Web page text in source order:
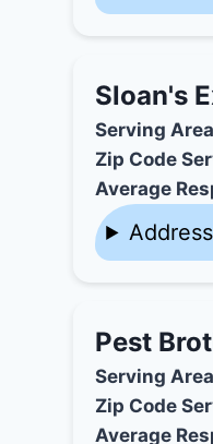
Sloan's
Serving Area
Zip Code
Average
Pest
Serving Area
Zip Code
Average